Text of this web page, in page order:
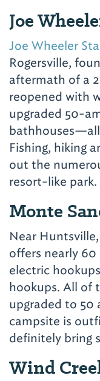
Joe
Joe Wheeler
Rogersville,
aftermath of a
reopened with
upgraded 50-
Fishing, hiking
out the
resort-like park.
Monte
Near Huntsville,
offers nearly
electric
hookups. All of
upgraded to 50
campsite is
definitely bring
Wind